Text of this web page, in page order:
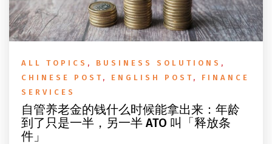
ALL TOPICS , BUSINESS SOLUTIONS ,
CHINESE POST , ENGLISH POST , FINANCE
SERVICES
自管养老金的钱什么时候能拿出来：年龄
到了只是一半，另一半 ATO 叫「释放条
件」